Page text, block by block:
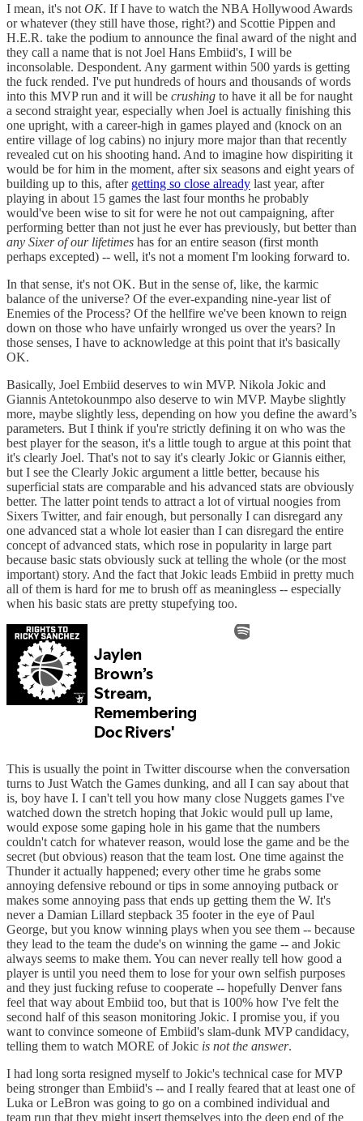
I mean, it's not OK. If I have to watch the NBA Hollywood Awards
or whatever (they still have those, right?) and Scottie Pippen and
H.E.R. take the podium to announce the final award of the night and
they call a name that is not Joel Hans Embiid's, I will be
inconsolable. Despondent. Any garment within 500 yards is getting
the fuck rended. I've put hundreds of hours and thousands of words
into this MVP run and it will be crushing to have it all be for naught
a second straight year, especially when Joel is actually finishing this
one upright, with a career-high in games played and (knock on an
entire village of log cabins) no injury more major than that recently
revealed cut on his shooting hand. And to imagine how dispiriting it
would be for him in the moment, after six seasons and eight years of
building up to this, after getting so close already last year, after
playing in about 15 games the last four months he probably
would've been wise to sit for were he not out campaigning, after
performing better than not just he ever has previously, but better than
any Sixer of our lifetimes has for an entire season (first month
perhaps excepted) -- well, it's not a moment I'm looking forward to.
In that sense, it's not OK. But in the sense of, like, the karmic
balance of the universe? Of the ever-expanding nine-year list of
Enemies of the Process? Of the hellfire we've been known to reign
down on those who have unfairly wronged us over the years? In
those senses, I have to acknowledge at this point that it's basically
OK.
Basically, Joel Embiid deserves to win MVP. Nikola Jokic and
Giannis Antetokounmpo also deserve to win MVP. Maybe slightly
more, maybe slightly less, depending on how you define the award’s
parameters. But I think if you're strictly defining it on who was the
best player for the season, it's a little tough to argue at this point that
it's clearly Joel. That's not to say it's clearly Jokic or Giannis either,
but I see the Clearly Jokic argument a little better, because his
superficial stats are comparable and his advanced stats are obviously
better. The latter point tends to attract a lot of virtual noogies from
Sixers Twitter, and fair enough, but personally I can disregard any
one advanced stat a whole lot easier than I can disregard the entire
concept of advanced stats, which rose in popularity in large part
because basic stats obviously suck at telling the whole (or the most
important) story. And the fact that Jokic leads Embiid in pretty much
all of them is hard for me to brush off as meaningless -- especially
when his basic stats are pretty stupefying too.
This is usually the point in Twitter discourse when the conversation
turns to Just Watch the Games dunking, and all I can say about that
is, boy have I. I can't tell you how many close Nuggets games I've
watched down the stretch hoping that Jokic would pull up lame,
would expose some gaping hole in his game that the numbers
couldn't catch for whatever reason, would lose the game and be the
secret (but obvious) reason that the team lost. One time against the
Thunder it actually happened; every other time he grabs some
annoying defensive rebound or tips in some annoying putback or
makes some annoying pass that ends up getting them the W. It's
never a Damian Lillard stepback 35 footer in the eye of Paul
George, but you know winning plays when you see them -- because
they lead to the team the dude's on winning the game -- and Jokic
always seems to make them. You can never really tell how good a
player is until you need them to lose for your own selfish purposes
and they just fucking refuse to cooperate -- hopefully Denver fans
feel that way about Embiid too, but that is 100% how I've felt the
second half of this season monitoring Jokic. I promise you, if you
want to convince someone of Embiid's slam-dunk MVP candidacy,
telling them to watch MORE of Jokic is not the answer.
I had long sorta resigned myself to Jokic's technical case for MVP
being stronger than Embiid's -- and I really feared that at least one of
Luka or LeBron was going to go on a combined individual and
team run that they might insert themselves into the deep end of the